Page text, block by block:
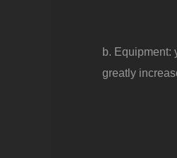
b. Equipment:
greatly